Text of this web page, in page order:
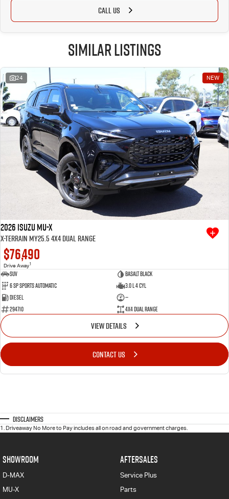
CALL US
Similar Listings
24 NEW
2026 Isuzu MU-X
X-TERRAIN MY25.5 4X4 Dual Range
$76,490
Drive Away1
SUV
Basalt Black
6 SP Sports Automatic
3.0 L 4 Cyl
Diesel
—
294710
4X4 Dual Range
VIEW DETAILS
CONTACT US
Disclaimers
1 Driveaway No More to Pay includes all on road and government charges.
SHOWROOM
D-MAX
MU-X
AFTERSALES
Service Plus
Parts